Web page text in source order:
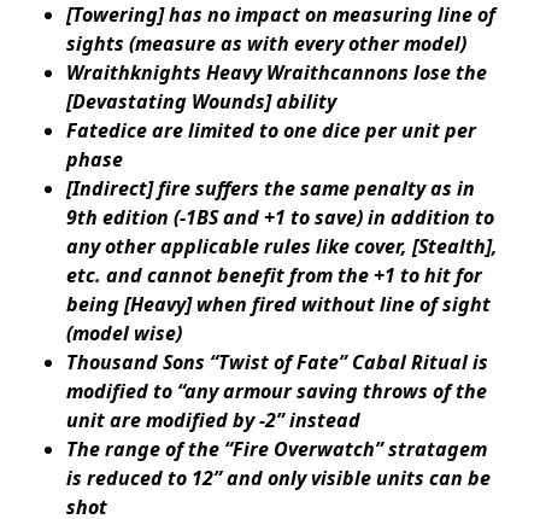
[Towering] has no impact on measuring line of
sights (measure as with every other model)
Wraithknights Heavy Wraithcannons lose the
[Devastating Wounds] ability
Fatedice are limited to one dice per unit per
phase
[Indirect] fire suffers the same penalty as in
9th edition (-1BS and +1 to save) in addition to
any other applicable rules like cover, [Stealth],
etc. and cannot benefit from the +1 to hit for
being [Heavy] when fired without line of sight
(model wise)
Thousand Sons “Twist of Fate” Cabal Ritual is
modified to “any armour saving throws of the
unit are modified by -2” instead
The range of the “Fire Overwatch” stratagem
is reduced to 12” and only visible units can be
shot